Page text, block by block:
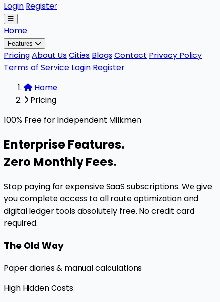
Login Register
Home
Features
PricingAbout UsCities BlogsContact Privacy Policy
Terms of Service Login Register
Home
Pricing
The milkman software pricing model is 100% free for
100% Free for Independent Milkmen
Enterprise Features.
Zero Monthly Fees.
Stop paying for expensive SaaS subscriptions. We give
you complete access to all route optimization and
digital ledger tools absolutely free. No credit card
required.
The Old Way
Paper diaries & manual calculations
High Hidden Costs